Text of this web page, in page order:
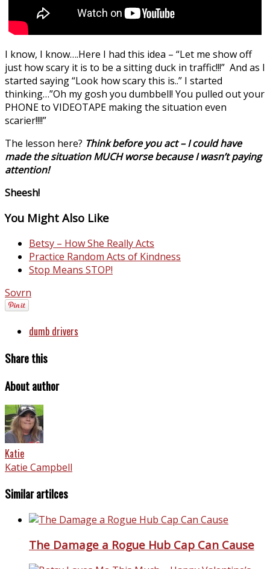
I know, I know….Here I had this idea – “Let me show off
just how scary it is to be a sitting duck in traffic!!!” And as I
started saying “Look how scary this is..” I started
thinking…”Oh my gosh you dumbbell! You pulled out your
PHONE to VIDEOTAPE making the situation even
scarier!!!!”
The lesson here? Think before you act – I could have
made the situation MUCH worse because I wasn’t paying
attention!
Sheesh!
You Might Also Like
Betsy – How She Really Acts
Practice Random Acts of Kindness
Stop Means STOP!
Sovrn
dumb drivers
Share this
About author
Katie
Katie Campbell
Similar artilces
The Damage a Rogue Hub Cap Can Cause